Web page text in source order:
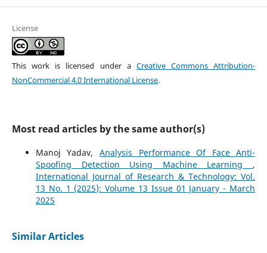
License
This work is licensed under a Creative Commons Attribution-
NonCommercial 4.0 International License.
Most read articles by the same author(s)
Manoj Yadav, Analysis Performance Of Face Anti-
Spoofing Detection Using Machine Learning ,
International Journal of Research & Technology: Vol.
13 No. 1 (2025): Volume 13 Issue 01 January - March
2025
Similar Articles